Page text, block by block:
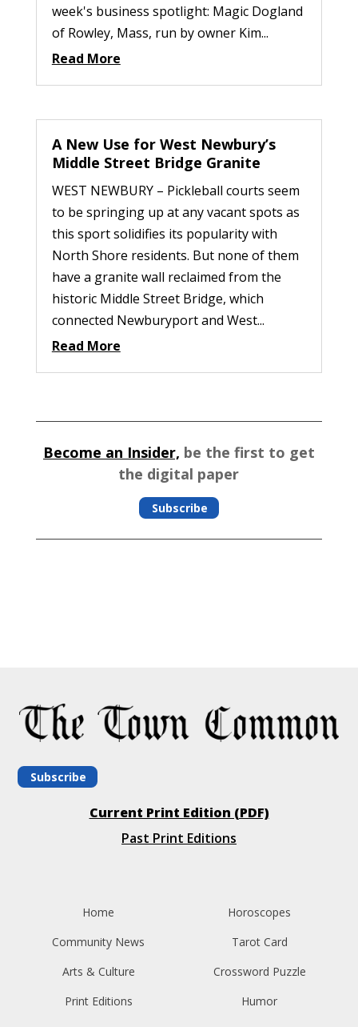
week's business spotlight: Magic Dogland
of Rowley, Mass, run by owner Kim...
Read More
A New Use for West Newbury’s
Middle Street Bridge Granite
WEST NEWBURY – Pickleball courts seem
to be springing up at any vacant spots as
this sport solidifies its popularity with
North Shore residents. But none of them
have a granite wall reclaimed from the
historic Middle Street Bridge, which
connected Newburyport and West...
Read More
Become an Insider, be the first to get
the digital paper
Subscribe
Subscribe
Current Print Edition (PDF)
Past Print Editions
Home
Community News
Arts & Culture
Print Editions
Horoscopes
Tarot Card
Crossword Puzzle
Humor